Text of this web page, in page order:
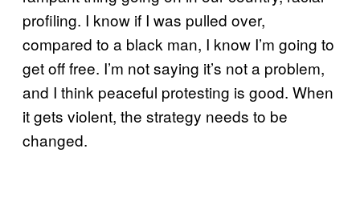
profiling. I know if I was pulled over,
compared to a black man, I know I’m going to
get off free. I’m not saying it’s not a problem,
and I think peaceful protesting is good. When
it gets violent, the strategy needs to be
changed.